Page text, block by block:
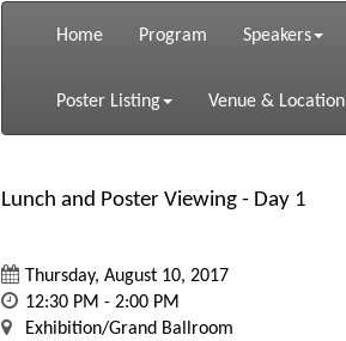
Home Program Speakers
Poster Listing Venue & Location
Lunch and Poster Viewing - Day 1
Thursday, August 10, 2017
12:30 PM - 2:00 PM
Exhibition/Grand Ballroom